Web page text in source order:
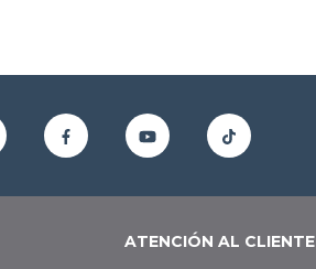
ATENCIÓN AL CLIENTE